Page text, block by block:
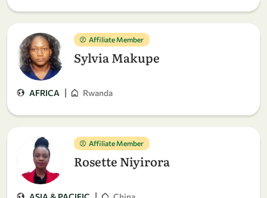
Affiliate Member
Sylvia Makupe
AFRICA | Rwanda
Affiliate Member
Rosette Niyirora